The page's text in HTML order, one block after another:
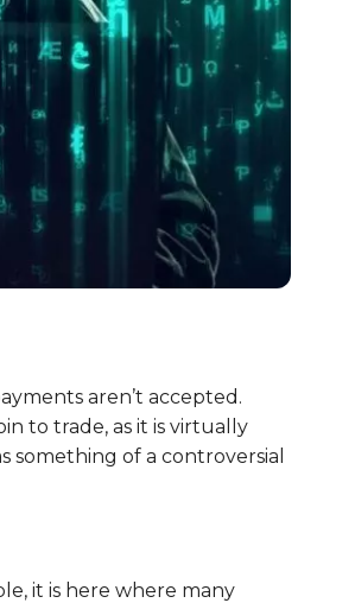
aren’t accepted.
to trade, as it is virtually
something of a controversial
it is here where many